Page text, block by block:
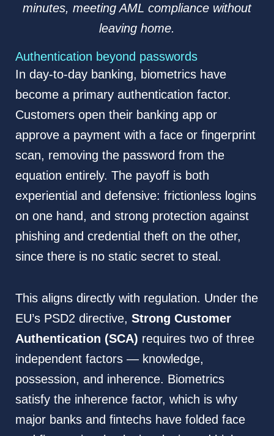
minutes, meeting AML compliance without
leaving home.
Authentication beyond passwords
In day-to-day banking, biometrics have
become a primary authentication factor.
Customers open their banking app or
approve a payment with a face or fingerprint
scan, removing the password from the
equation entirely. The payoff is both
experiential and defensive: frictionless logins
on one hand, and strong protection against
phishing and credential theft on the other,
since there is no static secret to steal.
This aligns directly with regulation. Under the
EU’s PSD2 directive, Strong Customer
Authentication (SCA) requires two of three
independent factors — knowledge,
possession, and inherence. Biometrics
satisfy the inherence factor, which is why
major banks and fintechs have folded face